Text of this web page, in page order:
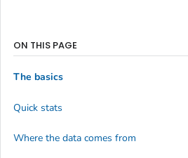
ON THIS PAGE
The basics
Quick stats
Where the data comes from